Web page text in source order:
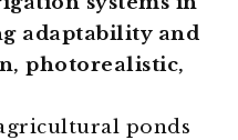
ponds